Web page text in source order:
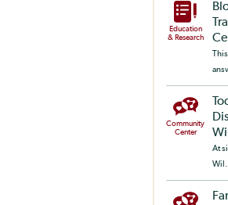
Education
& Research
Community
Center
At
Wil...